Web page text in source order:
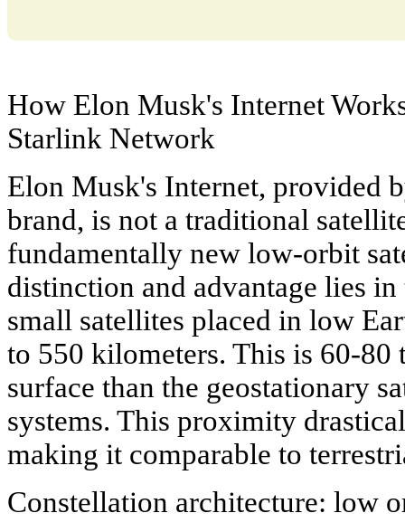
How Elon Musk's Internet
Starlink Network
Elon Musk's Internet, provided
brand, is not a traditional
fundamentally new low-orbit
distinction and advantage lies
small satellites placed in low
to 550 kilometers. This is 60-80
surface than the geostationary
systems. This proximity
making it comparable to
Constellation architecture: low